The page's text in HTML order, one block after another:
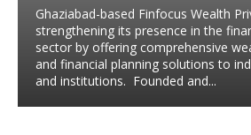
Ghaziabad-based Finfocus Wealth
strengthening its presence in the
sector by offering comprehensive
and financial planning solutions to
and institutions. Founded and...